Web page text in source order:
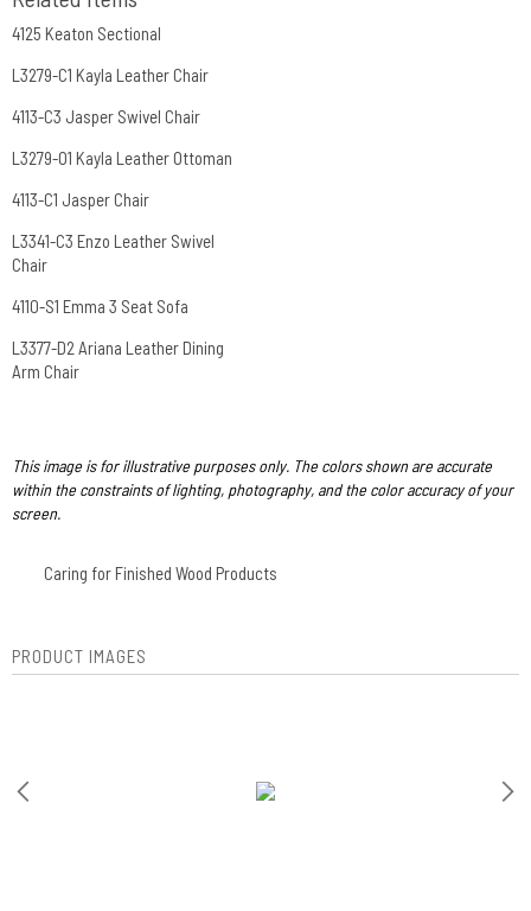
4125 Keaton Sectional
L3279-C1 Kayla Leather Chair
4113-C3 Jasper Swivel Chair
L3279-O1 Kayla Leather Ottoman
4113-C1 Jasper Chair
L3341-C3 Enzo Leather Swivel
Chair
4110-S1 Emma 3 Seat Sofa
L3377-D2 Ariana Leather Dining
Arm Chair
This image is for illustrative purposes only. The colors shown are accurate
within the constraints of lighting, photography, and the color accuracy of your
screen.
Caring for Finished Wood Products
PRODUCT IMAGES